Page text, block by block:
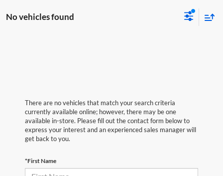
No vehicles found
There are no vehicles that match your search criteria
currently available online; however, there may be one
available in-store. Please fill out the contact form below to
express your interest and an experienced sales manager will
get back to you.
*First Name